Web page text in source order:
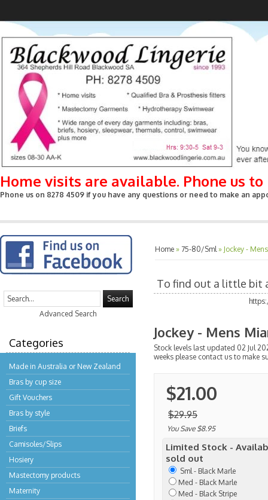
Home visits are available. Phone us
Phone us on 8278 4509 if you have any questions or need to make an
Search
Advanced Search
Categories
Made in Australia or New Zealand
Bras by cup size
Gift Vouchers
Bras by style
Briefs
Camisoles/Slips
Hosiery
Mastectomy products
Maternity
Home » 75-80/Sml» Jockey -
To find out a little bit
Jockey - Mens
Stock levels last updated 02 Jul
weeks please contact us to make
$21.00
$29.95
You Save $8.95
Limited Stock -
sold out
Sml - Black Marle
Med - Black Marle
Med - Black Stripe